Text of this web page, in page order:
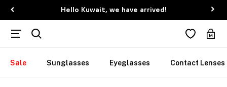
Hello Kuwait, we have arrived!
Sale Sunglasses Eyeglasses Contact Lenses